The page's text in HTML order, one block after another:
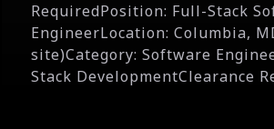
RequiredPosition: Full-Stack
EngineerLocation: Columbia,
site)Category: Software
Stack DevelopmentClearance